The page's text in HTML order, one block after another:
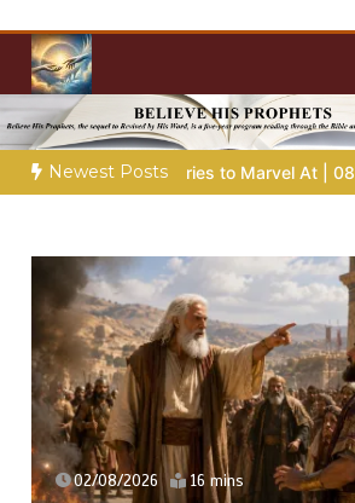
content
Christian
Towards Heaven
Newest Posts
Marvel At | 08.04.2026 | Job |
02/08/2026 16 mins